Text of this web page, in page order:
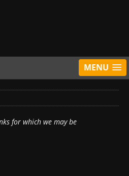
MENU
for which we may be